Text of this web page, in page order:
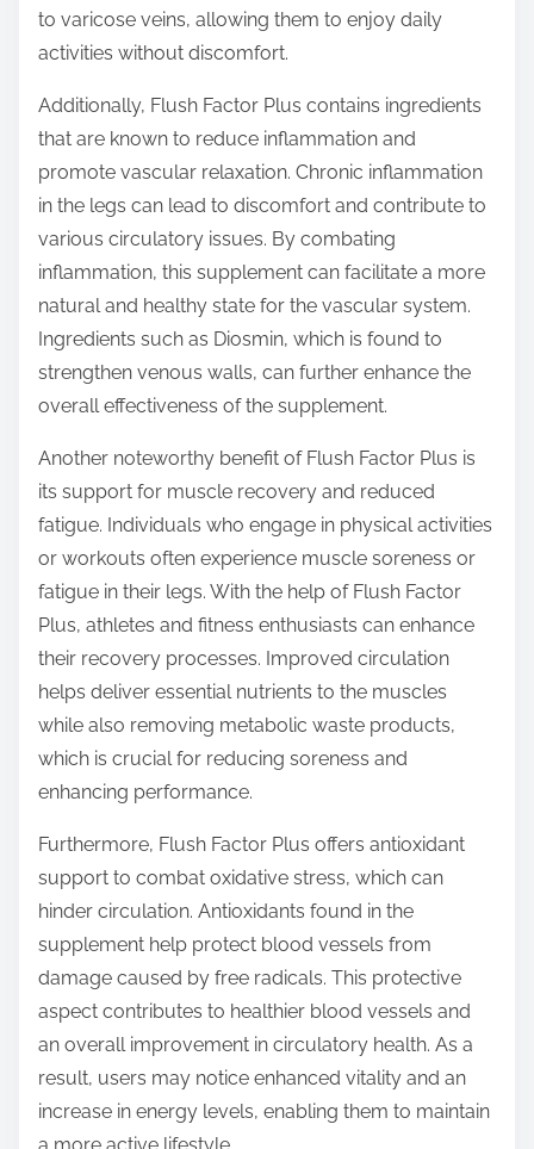
to varicose veins, allowing them to enjoy daily
activities without discomfort.
Additionally, Flush Factor Plus contains ingredients
that are known to reduce inflammation and
promote vascular relaxation. Chronic inflammation
in the legs can lead to discomfort and contribute to
various circulatory issues. By combating
inflammation, this supplement can facilitate a more
natural and healthy state for the vascular system.
Ingredients such as Diosmin, which is found to
strengthen venous walls, can further enhance the
overall effectiveness of the supplement.
Another noteworthy benefit of Flush Factor Plus is
its support for muscle recovery and reduced
fatigue. Individuals who engage in physical activities
or workouts often experience muscle soreness or
fatigue in their legs. With the help of Flush Factor
Plus, athletes and fitness enthusiasts can enhance
their recovery processes. Improved circulation
helps deliver essential nutrients to the muscles
while also removing metabolic waste products,
which is crucial for reducing soreness and
enhancing performance.
Furthermore, Flush Factor Plus offers antioxidant
support to combat oxidative stress, which can
hinder circulation. Antioxidants found in the
supplement help protect blood vessels from
damage caused by free radicals. This protective
aspect contributes to healthier blood vessels and
an overall improvement in circulatory health. As a
result, users may notice enhanced vitality and an
increase in energy levels, enabling them to maintain